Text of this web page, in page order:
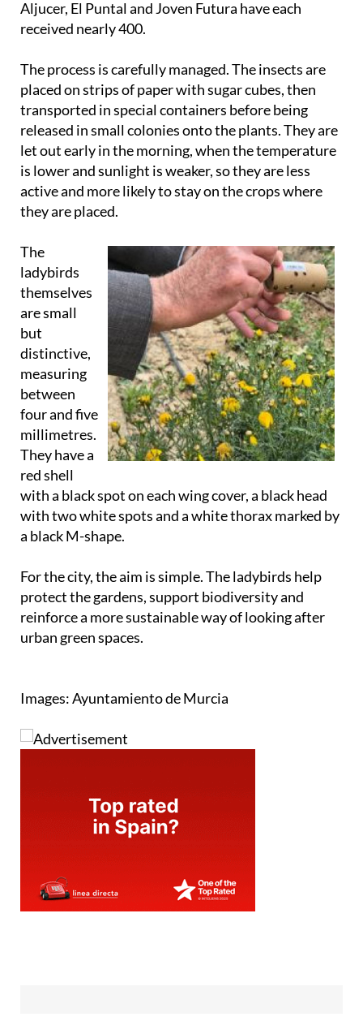
Aljucer, El Puntal and Joven Futura have each
received nearly 400.
The process is carefully managed. The insects are
placed on strips of paper with sugar cubes, then
transported in special containers before being
released in small colonies onto the plants. They are
let out early in the morning, when the temperature
is lower and sunlight is weaker, so they are less
active and more likely to stay on the crops where
they are placed.
The
ladybirds
themselves
are small
but
distinctive,
measuring
between
four and five
millimetres.
They have a
red shell
with a black spot on each wing cover, a black head
with two white spots and a white thorax marked by
a black M-shape.
For the city, the aim is simple. The ladybirds help
protect the gardens, support biodiversity and
reinforce a more sustainable way of looking after
urban green spaces.
Images: Ayuntamiento de Murcia